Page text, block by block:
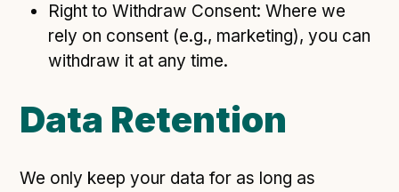
Right to Withdraw Consent: Where we
rely on consent (e.g., marketing), you can
withdraw it at any time.
Data Retention
We only keep your data for as long as